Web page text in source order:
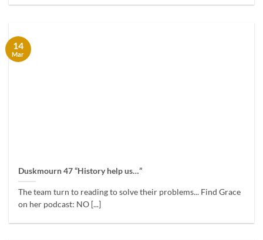
Duskmourn 47 “History help us…”
The team turn to reading to solve their problems... Find Grace
on her podcast: NO [...]
14
Mar